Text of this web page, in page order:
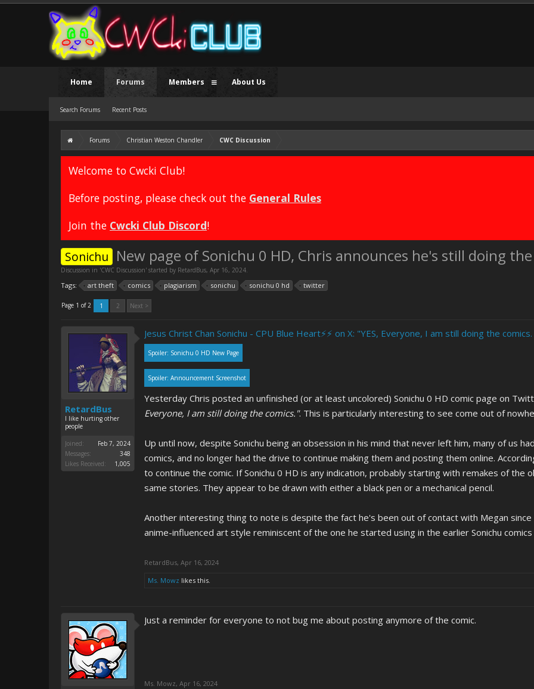
Forums Christian Weston Chandler CWC Discussion
Welcome to Cwcki Club!
Before posting, please check out the General Rules
Join the Cwcki Club Discord!
Sonichu New page of Sonichu 0 HD, Chris announces he's still doing
Discussion in 'CWC Discussion' started by RetardBus, Apr 16, 2024.
Tags: art theft comics plagiarism sonichu sonichu 0 hd twitter
Page 1 of 2 1 2 Next >
RetardBus
I like hurting other
people
Joined:
Feb 7, 2024
Messages:
348
Likes Received:
1,005
Jesus Christ Chan Sonichu - CPU Blue Heart⚡️⚡️ on X: "YES, Everyone, I am still doing the
Spoiler: Sonichu 0 HD New Page
Spoiler: Announcement Screenshot
Yesterday Chris posted an unfinished (or at least uncolored) Sonichu 0 HD comic page on
Everyone, I am still doing the comics.". This is particularly interesting to see come out of
Up until now, despite Sonichu being an obsession in his mind that never left him, many of us
comics, and no longer had the drive to continue making them and posting them online.
to continue the comic. If Sonichu 0 HD is any indication, probably starting with remakes of
same stories. They appear to be drawn with either a black pen or a mechanical pencil.
Another interesting thing to note is despite the fact he's been out of contact with Megan
anime-influenced art style reminiscent of the one he started using in the earlier Sonichu
RetardBus, Apr 16, 2024
Ms. Mowz likes this.
Just a reminder for everyone to not bug me about posting anymore of the comic.
Ms. Mowz, Apr 16, 2024
Home Forums
Search Forums Recent Posts
Members About Us